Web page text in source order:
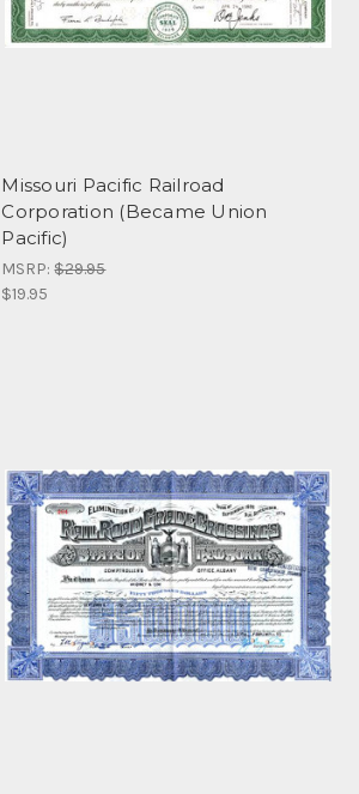
Missouri Pacific Railroad
Corporation (Became Union
Pacific)
MSRP:$29.95
$19.95